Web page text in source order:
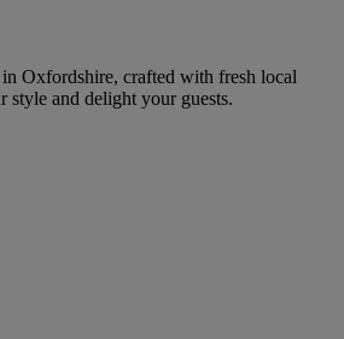
Oxfordshire, crafted with fresh local
style and delight your guests.